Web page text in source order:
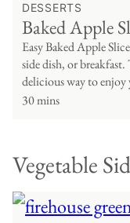
DESSERTS
Baked Apple
Easy Baked Apple
side dish, or breakfast.
delicious way to
30 mins
Vegetable